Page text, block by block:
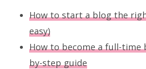
How to start a blog the
easy)
How to become a full-time
by-step guide